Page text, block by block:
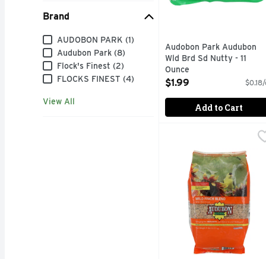
Brand
BrandAUDOBON PARK (1)
Audubon Park (8)
Flock's Finest (2)
FLOCKS FINEST (4)
View All
Audobon Park Audubon
Wld Brd Sd Nutty - 11
Ounce
Open Product Description
$1.99
Add to Cart
Audubon Park Wild